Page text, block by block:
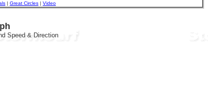
| Great Circles | Video
Speed & Direction